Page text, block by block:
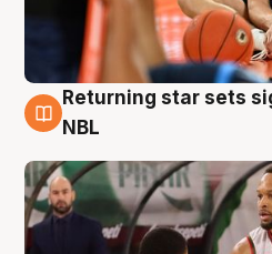
8 Aug
Returning star sets
NBL